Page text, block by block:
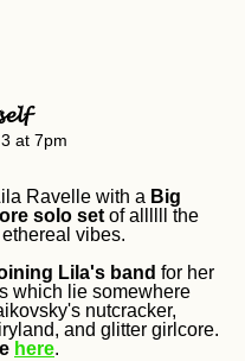
at 7pm
Ravelle with a Big
solo set of allllll the
vibes.
Lila's band for her
which lie somewhere
nutcracker,
and glitter girlcore.
here.